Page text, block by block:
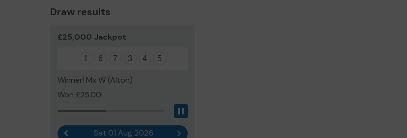
Draw results
£25,000 Jackpot
1 6 7 3 4 5
Winner! Mx W (Alton)
Won £25.00!
Previous resultSat 01 Aug 2026 Next result